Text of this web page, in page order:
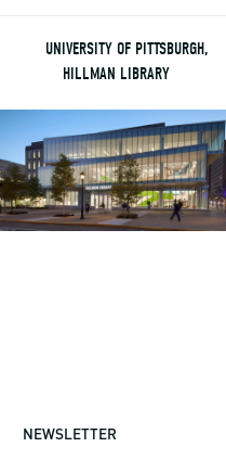
UNIVERSITY OF PITTSBURGH,
HILLMAN LIBRARY
NEWSLETTER